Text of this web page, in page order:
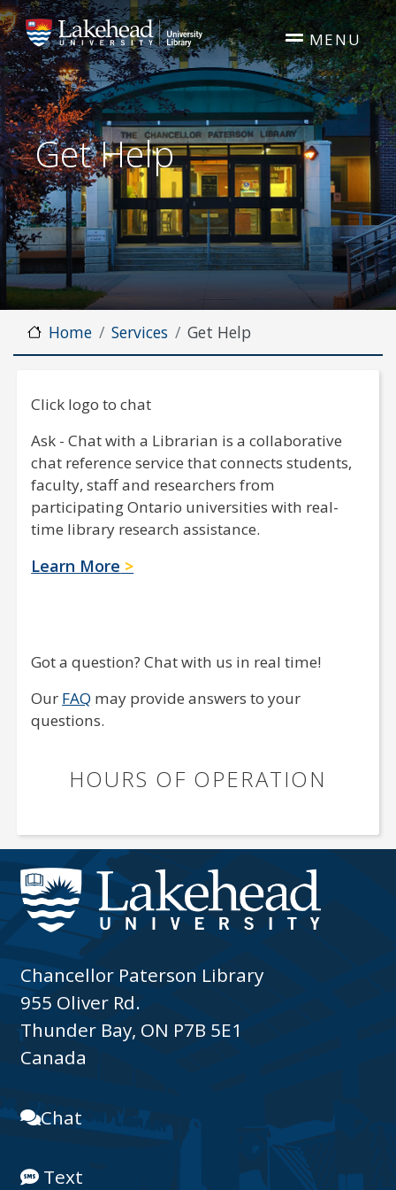
Skip to main content
Get Help
MENU
Home Services Get Help
Click logo to chat
Ask - Chat with a Librarian is a collaborative
chat reference service that connects students,
faculty, staff and researchers from
participating Ontario universities with real-
time library research assistance.
Learn More
Got a question? Chat with us in real time!
Our FAQ may provide answers to your
questions.
HOURS OF OPERATION
Chancellor Paterson Library
955 Oliver Rd.
Thunder Bay, ON P7B 5E1
Canada
Chat
Text